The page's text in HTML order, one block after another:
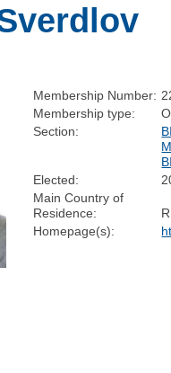
Membership Number:
Membership type:
Section:
Elected:
Main Country of
Residence:
Homepage(s):